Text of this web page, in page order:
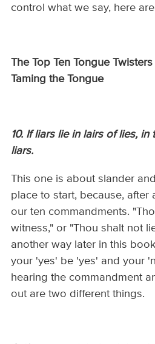
control what we say, here
The Top Ten Tongue
Taming the Tongue
10. If liars lie in lairs of lies,
liars.
This one is about slander
place to start, because, after
our ten commandments.
witness," or "Thou shalt not
another way later in this
your 'yes' be 'yes' and your
hearing the commandment
out are two different things.